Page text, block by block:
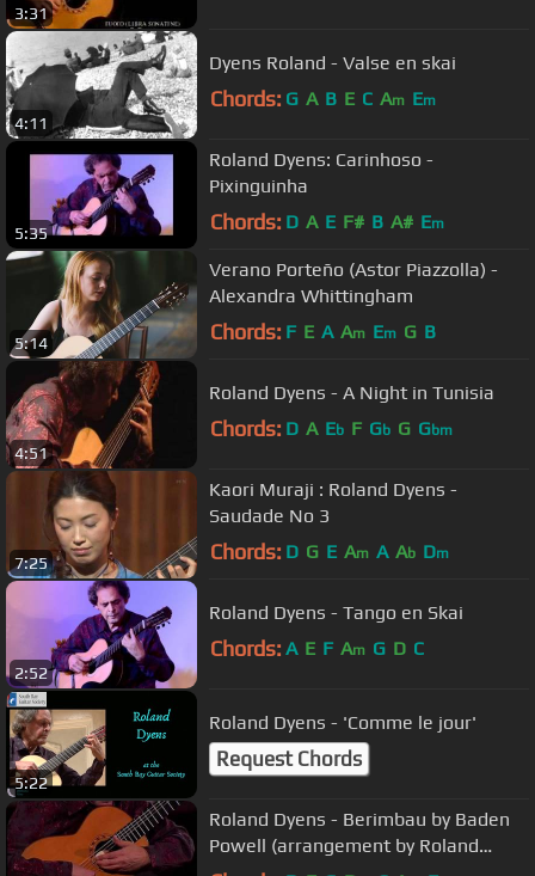
3:31
4:11
Dyens Roland - Valse en skai
Chords: G A B E C Am Em
5:35
Roland Dyens: Carinhoso -
Pixinguinha
Chords: D A E F# B A# Em
5:14
Verano Porteño (Astor Piazzolla) -
Alexandra Whittingham
Chords: F E A Am Em G B
4:51
Roland Dyens - A Night in Tunisia
Chords: D A Eb F Gb G Gbm
7:25
Kaori Muraji : Roland Dyens -
Saudade No 3
Chords: D G E Am A Ab Dm
2:52
Roland Dyens - Tango en Skai
Chords: A E F Am G D C
5:22
Roland Dyens - 'Comme le jour'
Request Chords
Roland Dyens - Berimbau by Baden
Powell (arrangement by Roland